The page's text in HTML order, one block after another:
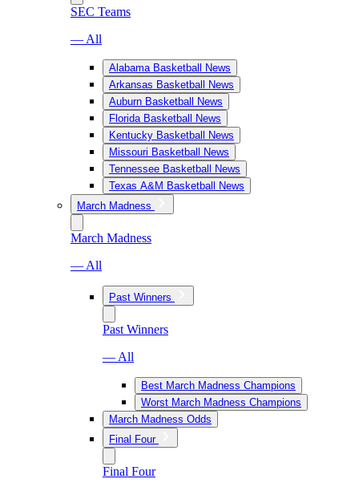
SEC Teams
— All
Alabama Basketball News
Arkansas Basketball News
Auburn Basketball News
Florida Basketball News
Kentucky Basketball News
Missouri Basketball News
Tennessee Basketball News
Texas A&M Basketball News
March Madness
March Madness
— All
Past Winners
Past Winners
— All
Best March Madness Champions
Worst March Madness Champions
March Madness Odds
Final Four
Final Four